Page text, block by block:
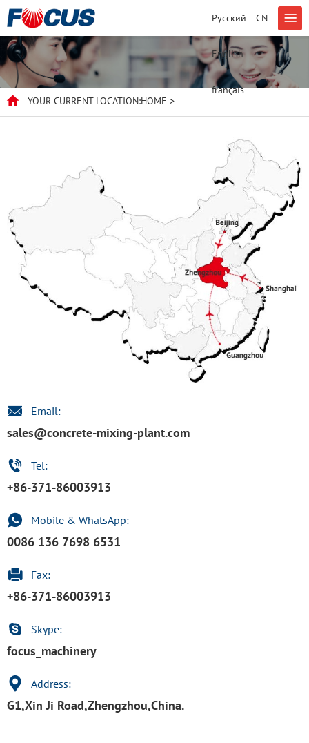
Русский CN
English
français
YOUR CURRENT LOCATION:HOME >
Email:
sales@concrete-mixing-plant.com
Tel:
+86-371-86003913
Mobile & WhatsApp:
0086 136 7698 6531
Fax:
+86-371-86003913
Skype:
focus_machinery
Address:
G1,Xin Ji Road,Zhengzhou,China.